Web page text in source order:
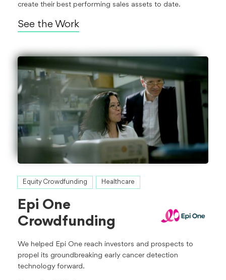
create their best performing sales assets to date.
See the Work
Equity Crowdfunding Healthcare
Epi One
Crowdfunding
We helped Epi One reach investors and prospects to
propel its groundbreaking early cancer detection
technology forward.